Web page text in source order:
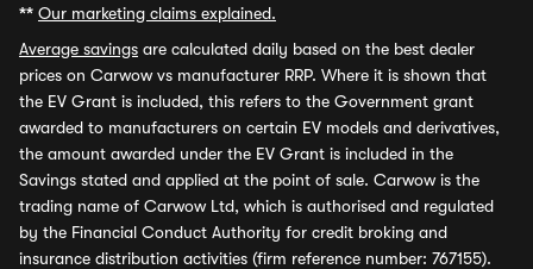
** Our marketing claims explained.
Average savings are calculated daily based on the best dealer
prices on Carwow vs manufacturer RRP. Where it is shown that
the EV Grant is included, this refers to the Government grant
awarded to manufacturers on certain EV models and derivatives,
the amount awarded under the EV Grant is included in the
Savings stated and applied at the point of sale. Carwow is the
trading name of Carwow Ltd, which is authorised and regulated
by the Financial Conduct Authority for credit broking and
insurance distribution activities (firm reference number: 767155).